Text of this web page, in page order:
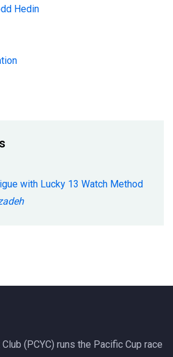
Hedin
with Lucky 13 Watch Method
(PCYC) runs the Pacific Cup race